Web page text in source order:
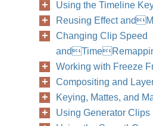
Using the Timeline
Reusing Effect
Changing Clip Speed
Working with Freeze
Compositing and
Keying, Mattes, and
Using Generator Clips